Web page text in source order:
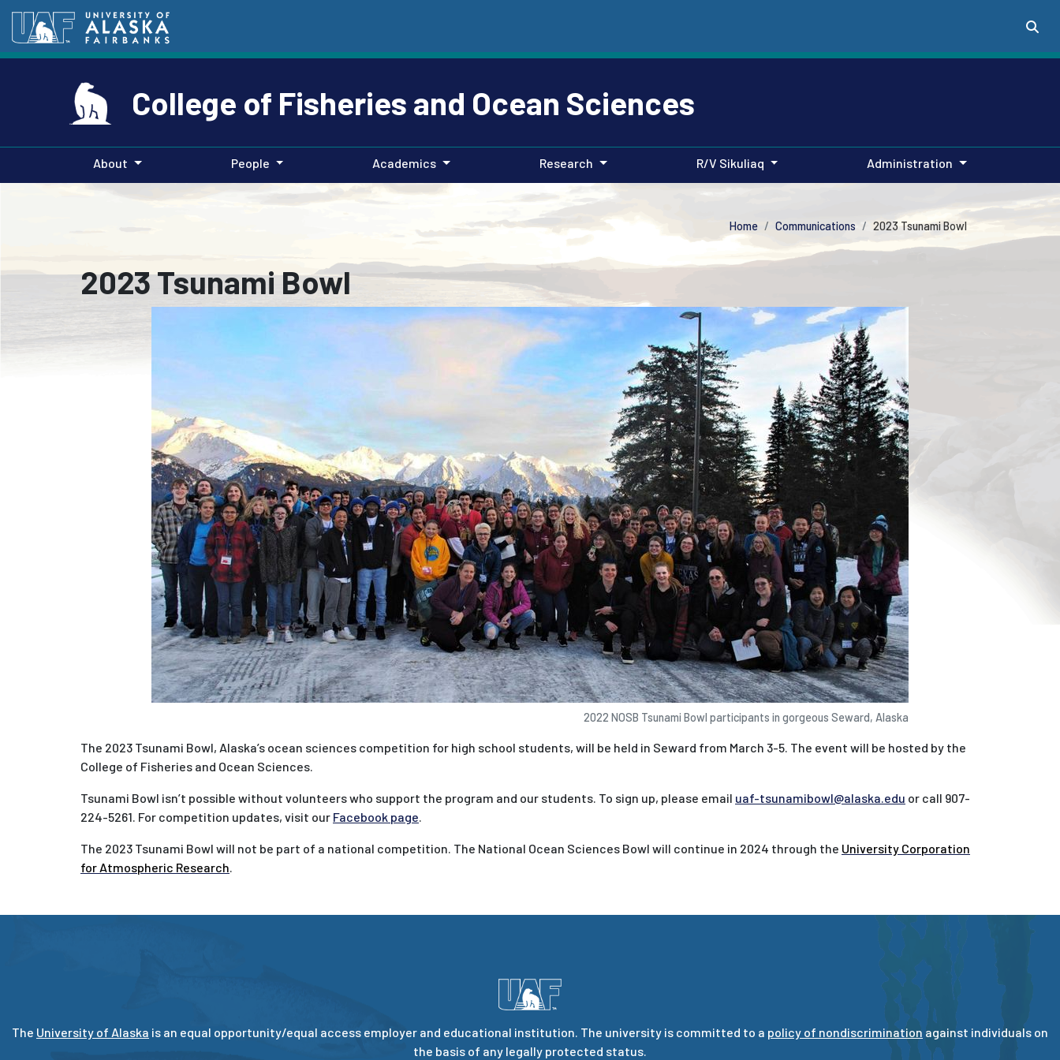
College of Fisheries and Ocean Sciences
About People Academics Research R/V Sikuliaq Administration
Home Communications 2023 Tsunami Bowl
2023 Tsunami Bowl
2022 NOSB Tsunami Bowl participants in gorgeous Seward, Alaska
The 2023 Tsunami Bowl, Alaska’s ocean sciences competition for high school students, will be held in Seward from March 3-5. The event will be hosted by the
College of Fisheries and Ocean Sciences.
Tsunami Bowl isn’t possible without volunteers who support the program and our students. To sign up, please email uaf-tsunamibowl@alaska.edu or call 907-
224-5261. For competition updates, visit our Facebook page
The 2023 Tsunami Bowl will not be part of a national competition. The National Ocean Sciences Bowl will continue in 2024 through the University Corporation
for Atmospheric Research
The University of Alaska is an equal opportunity/equal access employer and educational institution. The university is committed to a policy of nondiscrimination against individuals on
the basis of any legally protected status.